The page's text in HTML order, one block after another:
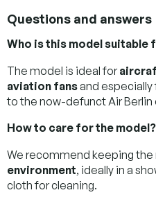
Questions and answers
Who is this model suitable
The model is ideal for
aviation fansand
to the now-defunct Air Berlin
How to care for the model?
We recommend keeping the
environment, ideally in a
cloth for cleaning.